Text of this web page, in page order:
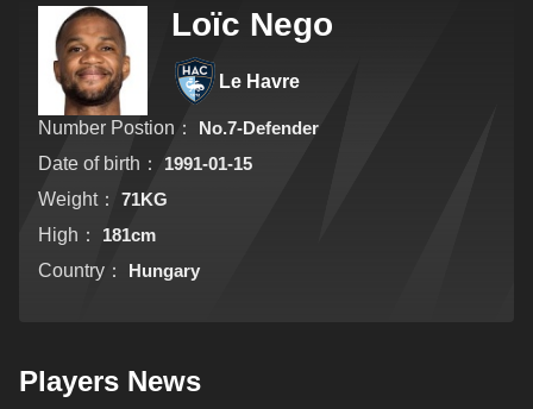
Loïc Nego
Le Havre
Number Postion：
No.7-Defender
Date of birth：
1991-01-15
Weight：
71KG
High：
181cm
Country：
Hungary
Players News